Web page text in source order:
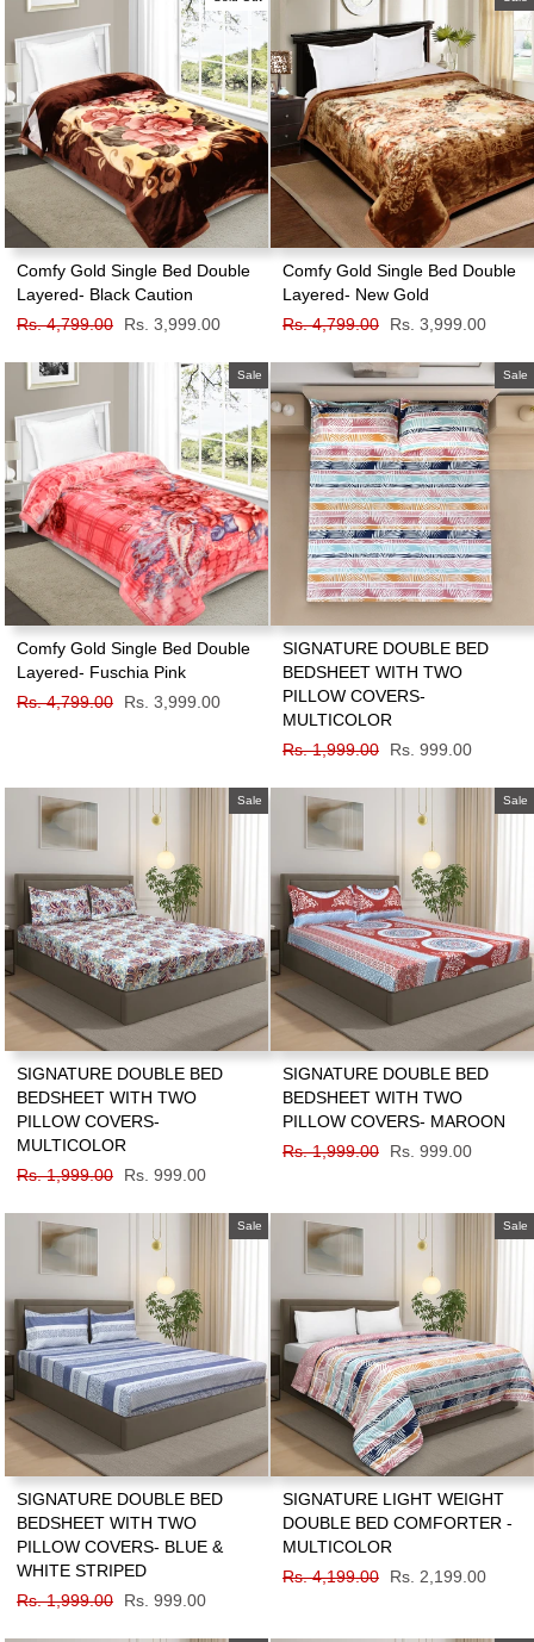
Comfy Gold Single Bed Double
Layered- Black Caution
Regular
Rs. 4,799.00
Sale
Rs. 3,999.00
Comfy Gold Single Bed Double
Layered- New Gold
Regular
Rs. 4,799.00
Sale
Rs. 3,999.00
Sale
Comfy Gold Single Bed Double
Layered- Fuschia Pink
Regular
Rs. 4,799.00
Sale
Rs. 3,999.00
Sale
SIGNATURE DOUBLE BED
BEDSHEET WITH TWO
PILLOW COVERS-
MULTICOLOR
Regular
Rs. 1,999.00
Sale
Rs. 999.00
Sale
SIGNATURE DOUBLE BED
BEDSHEET WITH TWO
PILLOW COVERS-
MULTICOLOR
Regular
Rs. 1,999.00
Sale
Rs. 999.00
Sale
SIGNATURE DOUBLE BED
BEDSHEET WITH TWO
PILLOW COVERS- MAROON
Regular
Rs. 1,999.00
Sale
Rs. 999.00
Sale
SIGNATURE DOUBLE BED
BEDSHEET WITH TWO
PILLOW COVERS- BLUE &
WHITE STRIPED
Regular
Rs. 1,999.00
Sale
Rs. 999.00
Sale
SIGNATURE LIGHT WEIGHT
DOUBLE BED COMFORTER -
MULTICOLOR
Regular
Rs. 4,199.00
Sale
Rs. 2,199.00